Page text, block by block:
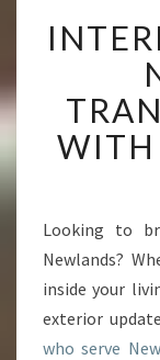
WITH
Looking to
Newlands?
inside your
exterior
who serve